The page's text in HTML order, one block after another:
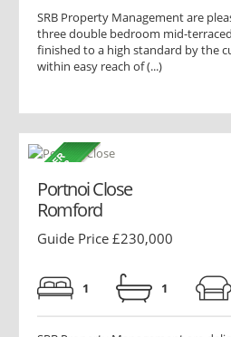
SRB Property Management are
three double bedroom mid-
finished to a high standard by the
within easy reach of (...)
Portnoi Close
Romford
Guide Price £230,000
1 1